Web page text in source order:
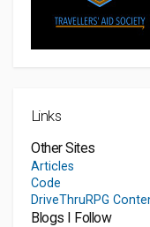
Links
Other Sites
Articles
Code
DriveThruRPG
Blogs I Follow